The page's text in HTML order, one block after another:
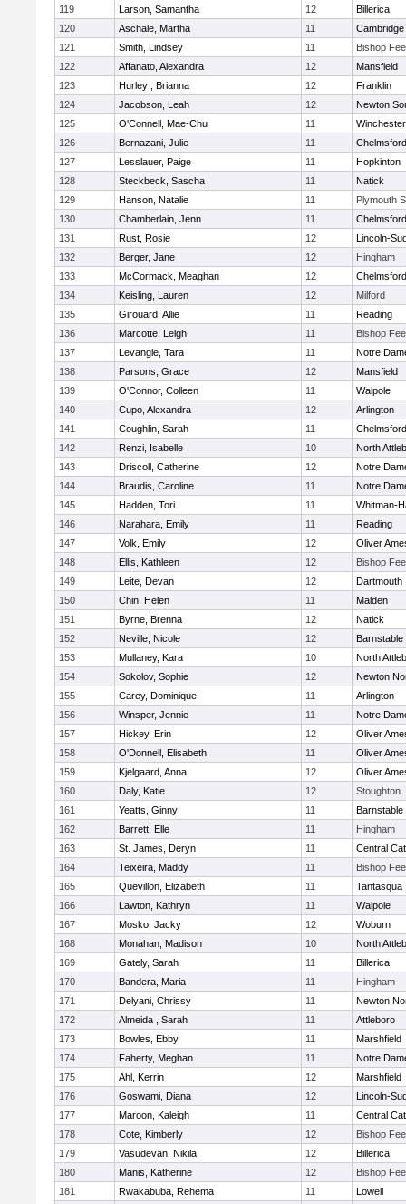
119 Larson, Samantha 12
Billerica
120
Aschale, Martha 11
121
Smith, Lindsey 11
Bishop
122
Affanato, Alexandra 12
Mansfield
123
Hurley , Brianna 12
Franklin
124
Jacobson, Leah 12
Newton
125
O'Connell, Mae-Chu 11
Winchester
126
Bernazani, Julie 11
Chelmsford
127
Lesslauer, Paige 11
Hopkinton
128
Steckbeck, Sascha 11
Natick
129
Hanson, Natalie 11
Plymouth
130
Chamberlain, Jenn 11
Chelmsford
131
Rust, Rosie 12
Lincoln-
132
Berger, Jane 12
Hingham
133
McCormack, Meaghan 12
Chelmsford
134
Keisling, Lauren 12
Milford
135
Girouard, Allie 11
Reading
136
Marcotte, Leigh 11
Bishop
137
Levangie, Tara 11
Notre
138
Parsons, Grace 12
Mansfield
139
O'Connor, Colleen 11
Walpole
140
Cupo, Alexandra 12
Arlington
141
Coughlin, Sarah 11
Chelmsford
142
Renzi, Isabelle 10
North
143
Driscoll, Catherine 12
Notre
144
Braudis, Caroline 11
Notre
145
Hadden, Tori 11
Whitman-
146
Narahara, Emily 11
Reading
147
Volk, Emily 12
Oliver
148
Ellis, Kathleen 12
Bishop
149
Leite, Devan 12
Dartmouth
150
Chin, Helen 11
Malden
151
Byrne, Brenna 12
Natick
152
Neville, Nicole 12
Barnstable
153
Mullaney, Kara 10
North
154
Sokolov, Sophie 12
Newton
155
Carey, Dominique 11
Arlington
156
Winsper, Jennie 11
Notre
157
Hickey, Erin 12
Oliver
158
O'Donnell, Elisabeth 11
Oliver
159
Kjelgaard, Anna 12
Oliver
160
Daly, Katie 12
Stoughton
161
Yeatts, Ginny 11
Barnstable
162
Barrett, Elle 11
Hingham
163
St. James, Deryn 11
Central
164
Teixeira, Maddy 11
Bishop
165
Quevillon, Elizabeth 11
Tantasqua
166
Lawton, Kathryn 11
Walpole
167
Mosko, Jacky 12
Woburn
168
Monahan, Madison 10
North
169
Gately, Sarah 11
Billerica
170
Bandera, Maria 11
Hingham
171
Delyani, Chrissy 11
Newton
172
Almeida , Sarah 11
Attleboro
173
Bowles, Ebby 11
Marshfield
174
Faherty, Meghan 11
Notre
175
Ahl, Kerrin 12
Marshfield
176
Goswami, Diana 12
Lincoln-
177
Maroon, Kaleigh 11
Central
178
Cote, Kimberly 12
Bishop
179
Vasudevan, Nikila 12
Billerica
180
Manis, Katherine 12
Bishop
181
Rwakabuba, Rehema 11
Lowell